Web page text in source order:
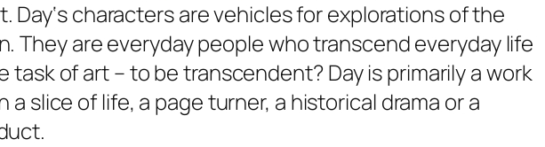
Day‘s characters are vehicles for explorations of the
They are everyday people who transcend everyday life
task of art – to be transcendent? Dayis primarily a work
a slice of life, a page turner, a historical drama or a